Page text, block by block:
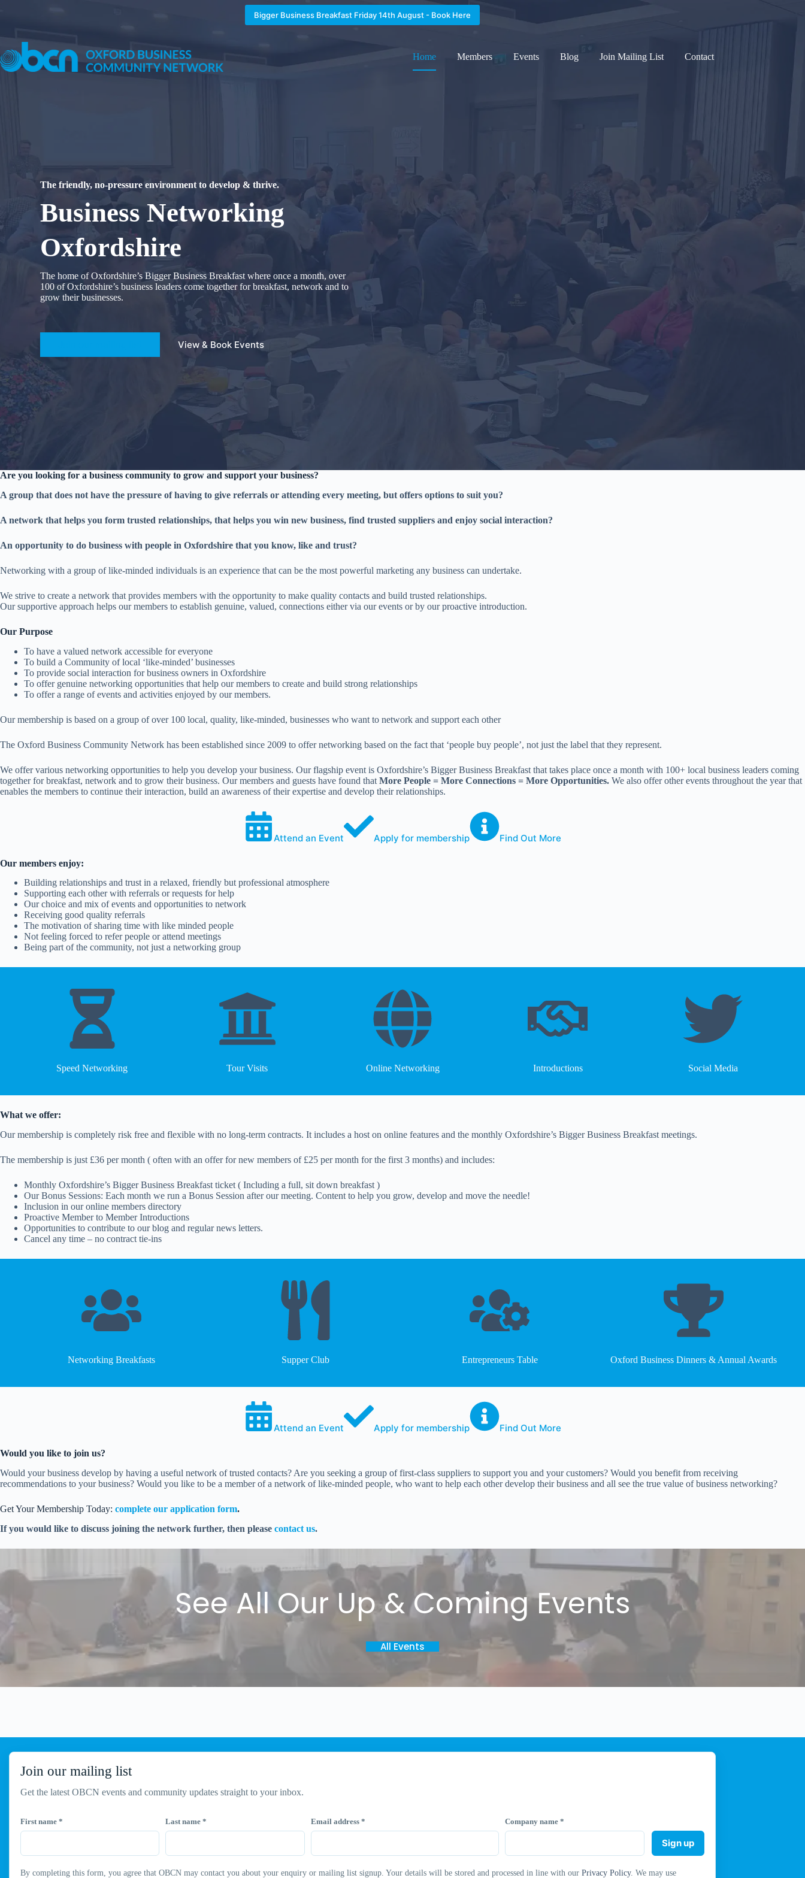
Bigger Business Breakfast Friday 14th August - Book Here
Home Members Events Blog Join Mailing List Contact
Thefriendly, no-pressure environment to develop & thrive.
Business Networking
Oxfordshire
The home of Oxfordshire’s Bigger Business Breakfast where once a month, over
100 of Oxfordshire’s business leaders come together for breakfast, network and to
grow their businesses.
View & Book Events
Are you looking for a business community to grow and support your business?
A group that does not have the pressure of having to give referrals or attending every meeting, but offers options to suit you?
A network that helps you form trusted relationships, that helps you win new business, find trusted suppliers and enjoy social interaction?
An opportunity to do business with people in Oxfordshire that you know, like and trust?
Networking with a group of like-minded individuals is an experience that can be the most powerful marketing any business can undertake.
We strive to create a network that provides members with the opportunity to make quality contacts and build trusted relationships.
Our supportive approach helps our members to establish genuine, valued, connections either via our events or by our proactive introduction.
Our Purpose
To have a valued network accessible for everyone
To build a Community of local ‘like-minded’ businesses
To provide social interaction for business owners in Oxfordshire
To offer genuine networking opportunities that help our members to create and build strong relationships
To offer a range of events and activities enjoyed by our members.
Our membership is based on a group of over 100 local, quality, like-minded, businesses who want to network and support each other
The Oxford Business Community Network has been established since 2009 to offer networking based on the fact that ‘people buy people’, not just the label that they represent.
We offer various networking opportunities to help you develop your business. Our flagship event is Oxfordshire’s Bigger Business Breakfast that takes place once a month with 100+ local business leaders coming
together for breakfast, network and to grow their business. Our members and guests have found that More People = More Connections = More Opportunities. We also offer other events throughout the year that
enables the members to continue their interaction, build an awareness of their expertise and develop their relationships.
Attend an Event Apply for membership Find Out More
Our members enjoy:
Building relationships and trust in a relaxed, friendly but professional atmosphere
Supporting each other with referrals or requests for help
Our choice and mix of events and opportunities to network
Receiving good quality referrals
The motivation of sharing time with like minded people
Not feeling forced to refer people or attend meetings
Being part of the community, not just a networking group
Speed Networking Tour Visits Online Networking Introductions Social Media
What we offer:
Our membership is completely risk free and flexible with no long-term contracts. It includes a host on online features and the monthly Oxfordshire’s Bigger Business Breakfast meetings.
The membership is just £36 per month ( often with an offer for new members of £25 per month for the first 3 months) and includes:
Monthly Oxfordshire’s Bigger Business Breakfast ticket ( Including a full, sit down breakfast )
Our Bonus Sessions: Each month we run a Bonus Session after our meeting. Content to help you grow, develop and move the needle!
Inclusion in our online members directory
Proactive Member to Member Introductions
Opportunities to contribute to our blog and regular news letters.
Cancel any time – no contract tie-ins
Networking Breakfasts Supper Club Entrepreneurs Table Oxford Business Dinners & Annual Awards
Attend an Event Apply for membership Find Out More
Would you like to join us?
Would your business develop by having a useful network of trusted contacts? Are you seeking a group of first-class suppliers to support you and your customers? Would you benefit from receiving
recommendations to your business? Would you like to be a member of a network of like-minded people, who want to help each other develop their business and all see the true value of business networking?
Get Your Membership Today: complete our application form.
If you would like to discuss joining the network further, then please contact us.
See All Our Up & Coming Events
All Events
Join our mailing list
Get the latest OBCN events and community updates straight to your inbox.
First name * Last name* Email address* Company name*
By completing this form, you agree that OBCN may contact you about your enquiry or mailing list signup. Your details will be stored and processed in line with our Privacy Policy. We may use
Sign up